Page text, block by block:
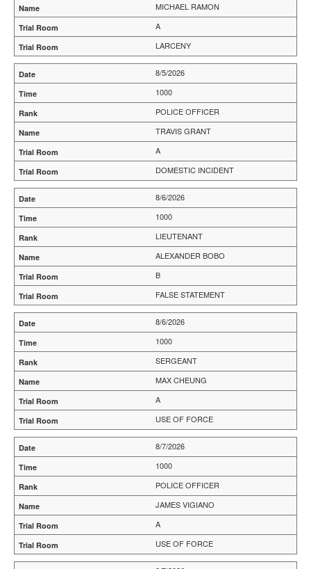
MICHAEL RAMON
A
LARCENY
8/5/2026
1000
POLICE OFFICER
TRAVIS GRANT
A
DOMESTIC INCIDENT
8/6/2026
1000
LIEUTENANT
ALEXANDER BOBO
B
FALSE STATEMENT
8/6/2026
1000
SERGEANT
MAX CHEUNG
A
USE OF FORCE
8/7/2026
1000
POLICE OFFICER
JAMES VIGIANO
A
USE OF FORCE